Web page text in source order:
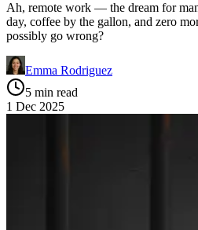
Ah, remote work — the dream for
day, coffee by the gallon, and zero
possibly go wrong?
Emma Rodriguez
5 min read
1 Dec 2025